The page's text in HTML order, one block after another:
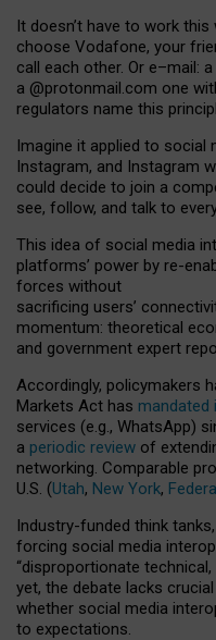
It doesn’t have to work this
choose Vodafone, your
call each other. Or e–mail: a
a @protonmail.com one
regulators name this
Imagine it applied to social
Instagram, and Instagram
could decide to join a
see, follow, and talk to
This idea of social media
platforms’ power by re-
forces without
sacrificing users’
momentum: theoretical
and government expert
Accordingly, policymakers
Markets Act has mandated
services (e.g., WhatsApp)
a periodic review of
networking. Comparable
U.S. (Utah, New York,
Industry-funded think
forcing social media
“disproportionate
yet, the debate lacks
whether social media
to expectations.